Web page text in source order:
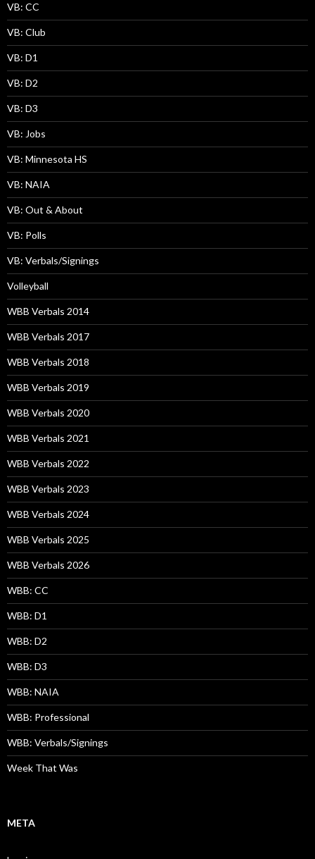
VB: CC
VB: Club
VB: D1
VB: D2
VB: D3
VB: Jobs
VB: Minnesota HS
VB: NAIA
VB: Out & About
VB: Polls
VB: Verbals/Signings
Volleyball
WBB Verbals 2014
WBB Verbals 2017
WBB Verbals 2018
WBB Verbals 2019
WBB Verbals 2020
WBB Verbals 2021
WBB Verbals 2022
WBB Verbals 2023
WBB Verbals 2024
WBB Verbals 2025
WBB Verbals 2026
WBB: CC
WBB: D1
WBB: D2
WBB: D3
WBB: NAIA
WBB: Professional
WBB: Verbals/Signings
Week That Was
META